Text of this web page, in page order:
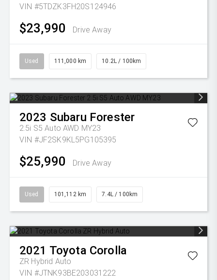
VIN #5TDZK3FH20S124946
$23,990 Drive Away
Used 111,000 km 10.2L / 100km
2023 Subaru Forester
2.5i S5 Auto AWD MY23
VIN #JF2SK9KL5PG105395
$25,990 Drive Away
Used 101,112 km 7.4L / 100km
2021 Toyota Corolla
ZR Hybrid Auto
VIN #JTNK93BE203031222